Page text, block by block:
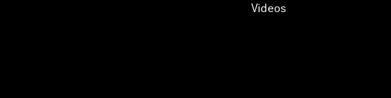
Videos